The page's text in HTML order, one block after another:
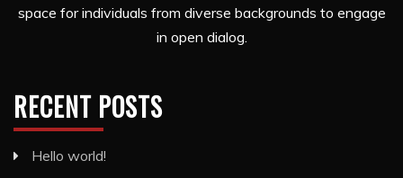
space for individuals from diverse backgrounds to engage
in open dialog.
RECENT POSTS
Hello world!